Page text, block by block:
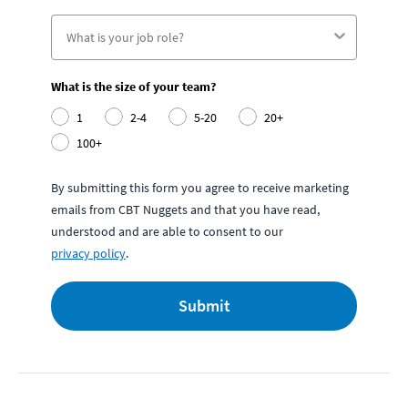
What is the size of your team?
1
2-4 5-20
20+
100+
By submitting this form you agree to receive marketing
emails from CBT Nuggets and that you have read,
understood and are able to consent to our
privacy policy.
Submit